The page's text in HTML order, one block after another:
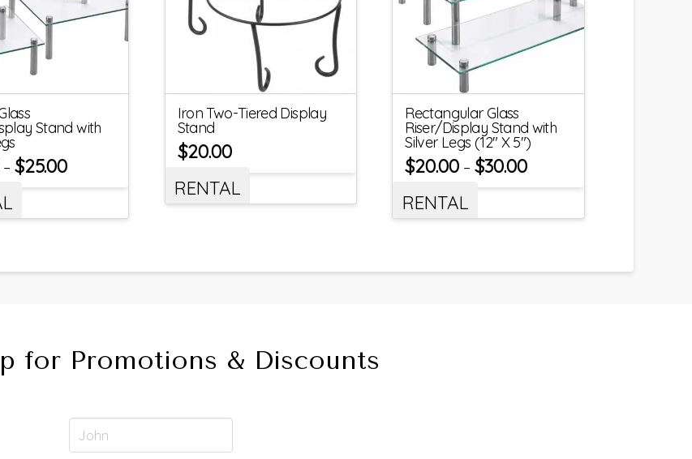
Stand with
$25.00
Iron Two-Tiered Display
Stand
$20.00
RENTAL
Rectangular Glass
Riser/Display Stand with
Silver Legs (12″ X 5″)
$20.00 –$30.00
RENTAL
for Promotions & Discounts